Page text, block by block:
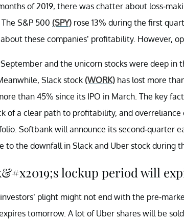
of 2019, there was chatter about loss-
S&P 500 (SPY) rose 13% during the first
these companies’ profitability. However,
and the unicorn stocks were deep in
Slack stock (WORK) has lost more
than 45% since its IPO in March. The key
of a clear path to profitability, and
Softbank will announce its second-quarter
to the downfall in Slack and Uber stock during
lockup period will
plight might not end with the pre-
tomorrow. A lot of Uber shares will be